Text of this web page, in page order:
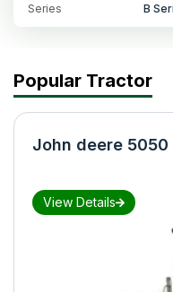
Series B
Popular Tractor
John deere 5050
View Details